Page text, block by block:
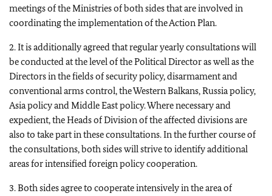
meetings of the Ministries of both sides that are involved in
coordinating the implementation of the Action Plan.
2. It is additionally agreed that regular yearly consultations will
be conducted at the level of the Political Director as well as the
Directors in the fields of security policy, disarmament and
conventional arms control, the Western Balkans, Russia policy,
Asia policy and Middle East policy. Where necessary and
expedient, the Heads of Division of the affected divisions are
also to take part in these consultations. In the further course of
the consultations, both sides will strive to identify additional
areas for intensified foreign policy cooperation.
3. Both sides agree to cooperate intensively in the area of